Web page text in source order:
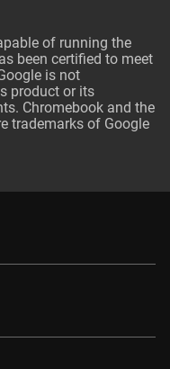
of running the
been certified to meet
is not
product or its
Chromebook and the
trademarks of Google